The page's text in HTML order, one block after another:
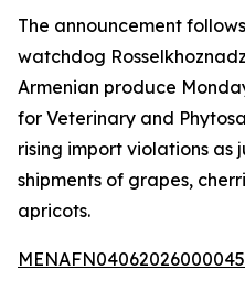
The announcement
watchdog
Armenian produce
for Veterinary and
rising import violations as
shipments of grapes,
apricots.